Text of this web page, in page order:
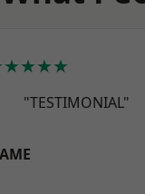
"TESTIMONIAL"